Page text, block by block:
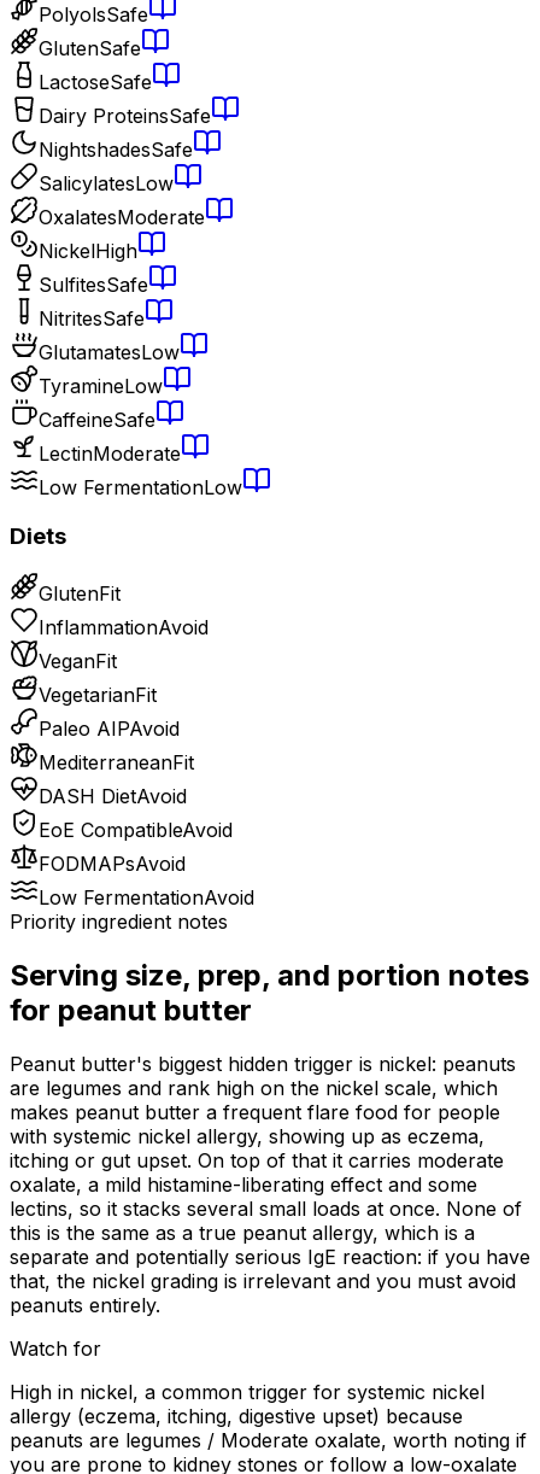
PolyolsSafe
GlutenSafe
LactoseSafe
Dairy ProteinsSafe
NightshadesSafe
SalicylatesLow
OxalatesModerate
NickelHigh
SulfitesSafe
NitritesSafe
GlutamatesLow
TyramineLow
CaffeineSafe
LectinModerate
Low FermentationLow
Diets
GlutenFit
InflammationAvoid
VeganFit
VegetarianFit
Paleo AIPAvoid
MediterraneanFit
DASH DietAvoid
EoE CompatibleAvoid
FODMAPsAvoid
Low FermentationAvoid
Priority ingredient notes
Serving size, prep, and portion notes
for peanut butter
Peanut butter's biggest hidden trigger is nickel: peanuts
are legumes and rank high on the nickel scale, which
makes peanut butter a frequent flare food for people
with systemic nickel allergy, showing up as eczema,
itching or gut upset. On top of that it carries moderate
oxalate, a mild histamine-liberating effect and some
lectins, so it stacks several small loads at once. None of
this is the same as a true peanut allergy, which is a
separate and potentially serious IgE reaction: if you have
that, the nickel grading is irrelevant and you must avoid
peanuts entirely.
Watch for
High in nickel, a common trigger for systemic nickel
allergy (eczema, itching, digestive upset) because
peanuts are legumes / Moderate oxalate, worth noting if
you are prone to kidney stones or follow a low-oxalate